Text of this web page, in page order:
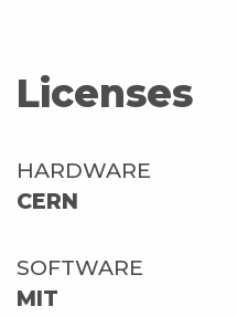
Licenses
HARDWARE
CERN
SOFTWARE
MIT